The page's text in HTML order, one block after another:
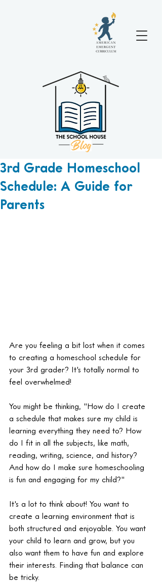
3rd Grade Homeschool
Schedule: A Guide for
Parents
Are you feeling a bit lost when it comes
to creating a homeschool schedule for
your 3rd grader? It's totally normal to
feel overwhelmed!
You might be thinking, "How do I create
a schedule that makes sure my child is
learning everything they need to? How
do I fit in all the subjects, like math,
reading, writing, science, and history?
And how do I make sure homeschooling
is fun and engaging for my child?"
It's a lot to think about! You want to
create a learning environment that is
both structured and enjoyable. You want
your child to learn and grow, but you
also want them to have fun and explore
their interests. Finding that balance can
be tricky.